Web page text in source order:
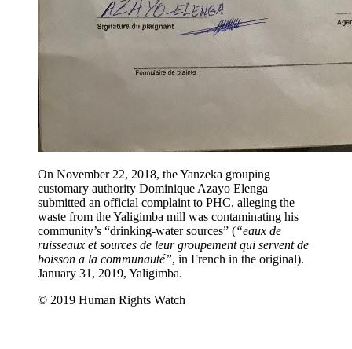
On November 22, 2018, the Yanzeka grouping
customary authority Dominique Azayo Elenga
submitted an official complaint to PHC, alleging the
waste from the Yaligimba mill was contaminating his
community’s “drinking-water sources” (“eaux de
ruisseaux et sources de leur groupement qui servent de
boisson a la communauté”, in French in the original).
January 31, 2019, Yaligimba.
© 2019 Human Rights Watch